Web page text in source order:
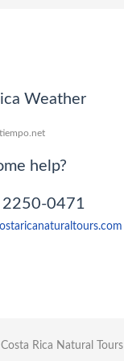
Weather
help?
2250-0471
Rica Natural Tours